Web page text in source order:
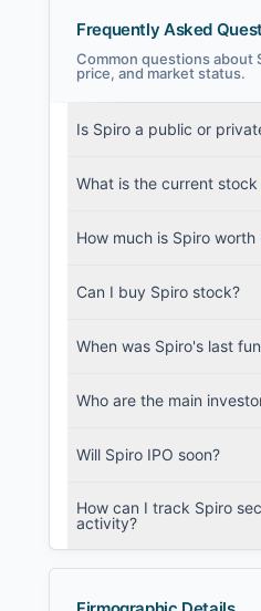
Spiro
SEC and related
Frequently Asked
Common questions about
price, and market status.
Is Spiro a public or
What is the current
How much is Spiro worth
Can I buy Spiro stock?
When was Spiro's last
Who are the main
Will Spiro IPO soon?
How can I track Spiro
activity?